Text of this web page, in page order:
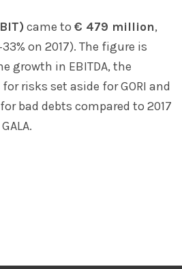
came to € 479 million,
on 2017). The figure is
growth in EBITDA, the
risks set aside for GORI and
bad debts compared to 2017